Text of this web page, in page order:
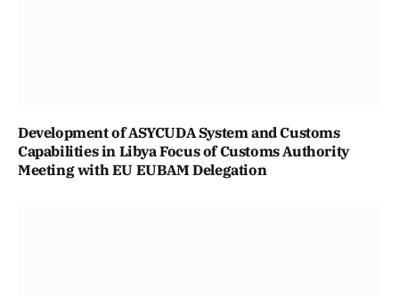
Development of ASYCUDA System and Customs
Capabilities in Libya Focus of Customs Authority
Meeting with EU EUBAM Delegation